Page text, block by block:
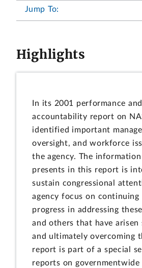
Jump To:
Highlights
In its 2001 performance and
accountability report on
identified important
oversight, and workforce
the agency. The
presents in this report is
sustain congressional
agency focus on continuing
progress in addressing
and others that have arisen
and ultimately overcoming
report is part of a special
reports on governmentwide